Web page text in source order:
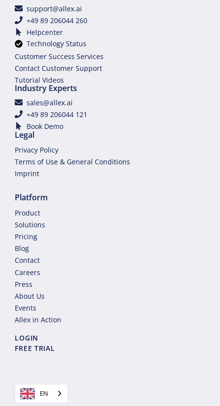
support@allex.ai
+49 89 206044 260
Helpcenter
Technology Status
Customer Success Services
Contact Customer Support
Tutorial Videos
Industry Experts
sales@allex.ai
+49 89 206044 121
Book Demo
Legal
Privacy Policy
Terms of Use & General Conditions
Imprint
Platform
Product
Solutions
Pricing
Blog
Contact
Careers
Press
About Us
Events
Allex in Action
LOGIN
FREE TRIAL
EN